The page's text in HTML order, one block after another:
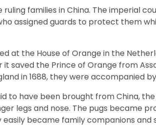
families in China. The imperial
assigned guards to protect them
at the House of Orange in the
saved the Prince of Orange from
in 1688, they were accompanied
to have been brought from China,
legs and nose. The pugs became
became family companions and